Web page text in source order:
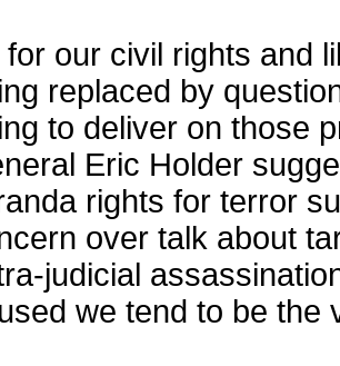
for our civil rights and
replaced by
to deliver on those
Eric Holder
rights for terror
over talk about
judicial
we tend to be the